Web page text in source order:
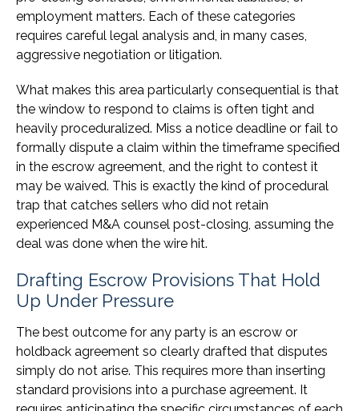
employment matters. Each of these categories
requires careful legal analysis and, in many cases,
aggressive negotiation or litigation.
What makes this area particularly consequential is that
the window to respond to claims is often tight and
heavily proceduralized. Miss a notice deadline or fail to
formally dispute a claim within the timeframe specified
in the escrow agreement, and the right to contest it
may be waived. This is exactly the kind of procedural
trap that catches sellers who did not retain
experienced M&A counsel post-closing, assuming the
deal was done when the wire hit.
Drafting Escrow Provisions That Hold
Up Under Pressure
The best outcome for any party is an escrow or
holdback agreement so clearly drafted that disputes
simply do not arise. This requires more than inserting
standard provisions into a purchase agreement. It